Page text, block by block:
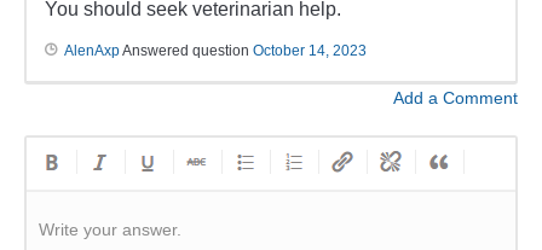
You should seek veterinarian help.
AlenAxpAnswered question October 14, 2023
Add a Comment
Write your answer.